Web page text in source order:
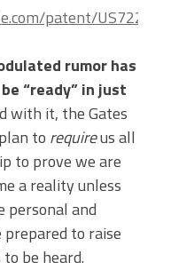
patent/US7220852
rumor has
“ready” in just
with it, the Gates
to requireus all
to prove we are
a reality unless
personal and
to raise
be heard.